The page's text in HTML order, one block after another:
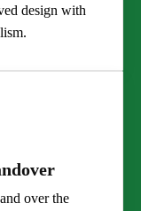
design with
over the